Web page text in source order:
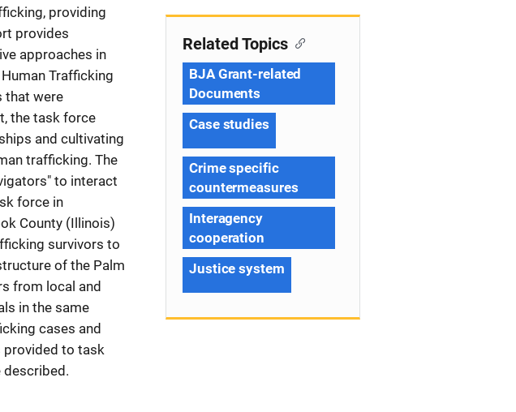
providing
provides
approaches in
Trafficking
that were
the task force
and cultivating
trafficking. The
to interact
force in
County (Illinois)
survivors to
of the Palm
from local and
in the same
cases and
provided to task
described.
Related Topics
BJA Grant-related
Documents
Case studies
Crime specific
countermeasures
Interagency
cooperation
Justice system